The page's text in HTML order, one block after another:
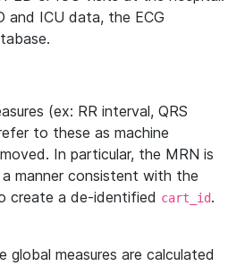
and ICU data, the ECG
(ex: RR interval, QRS
to these as machine
In particular, the MRN is
a manner consistent with the
create a de-identified cart_id.
global measures are calculated